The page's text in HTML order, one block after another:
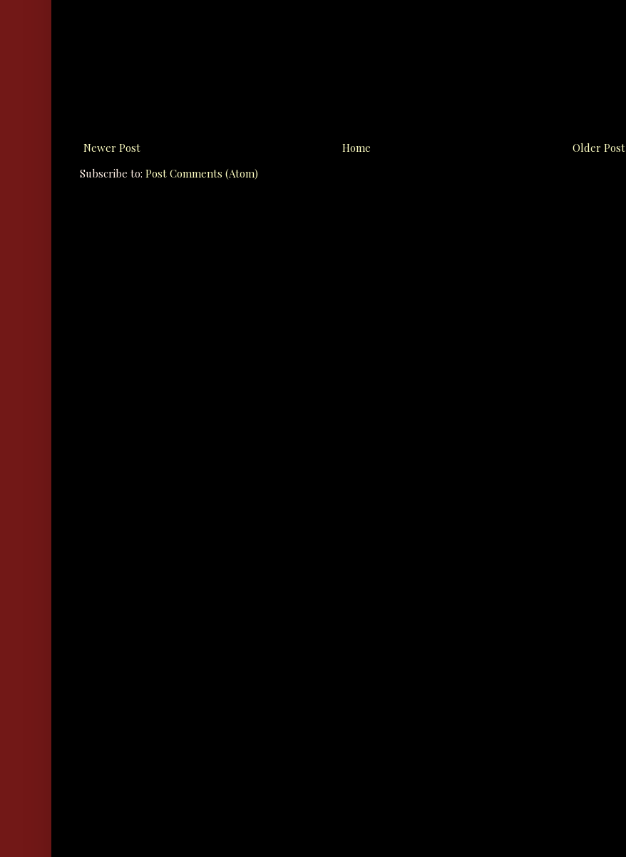
Newer Post Older Post
Home
Subscribe to: Post Comments (Atom)